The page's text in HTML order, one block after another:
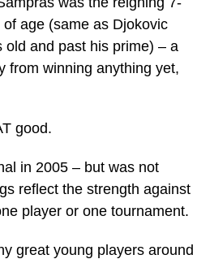
age (same as Djokovic
old and past his prime) – a
from winning anything yet,
good.
in 2005 – but was not
reflect the strength against
player or one tournament.
great young players around